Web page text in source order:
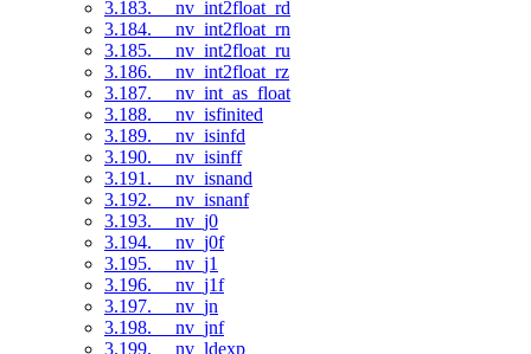
3.183. __nv_int2float_rd
3.184. __nv_int2float_rn
3.185. __nv_int2float_ru
3.186. __nv_int2float_rz
3.187. __nv_int_as_float
3.188. __nv_isfinited
3.189. __nv_isinfd
3.190. __nv_isinff
3.191. __nv_isnand
3.192. __nv_isnanf
3.193. __nv_j0
3.194. __nv_j0f
3.195. __nv_j1
3.196. __nv_j1f
3.197. __nv_jn
3.198. __nv_jnf
3.199. __nv_ldexp